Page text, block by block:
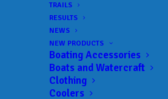
TRAILS
RESULTS
NEWS
NEW PRODUCTS
Boating Accessories
Boats and Watercraft
Clothing
Coolers
Xtreme Bass
Garcia
Lake:
Lake Garcia